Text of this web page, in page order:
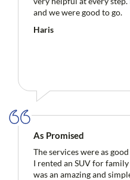
and we were good to go.
Haris
As Promised
The services were as
I rented an SUV for
was an amazing and